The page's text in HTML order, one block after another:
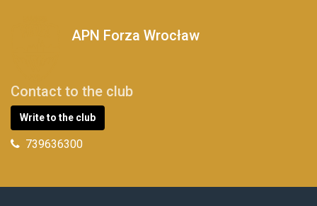
APN Forza Wrocław
Contact to the club
Write to the club
739636300